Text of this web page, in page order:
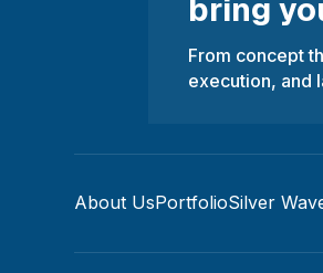
bring
From concept
execution, and
About UsPortfolioSilver